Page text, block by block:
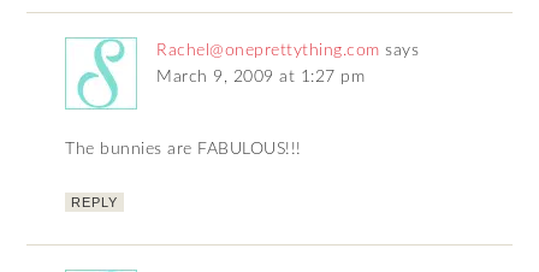
Rachel@oneprettything.com says
March 9, 2009 at 1:27 pm
The bunnies are FABULOUS!!!
REPLY